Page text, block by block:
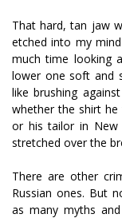
That hard, tan jaw
etched into my
much time looking
lower one soft and
like brushing
whether the shirt
or his tailor in New
stretched over the
There are other
Russian ones. But
as many myths